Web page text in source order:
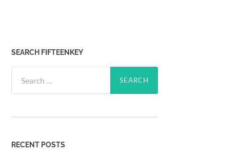
SEARCH FIFTEENKEY
for:
RECENT POSTS